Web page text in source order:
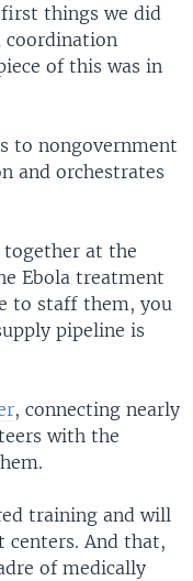
things we did
coordination
of this was in
to nongovernment
and orchestrates
at the
Ebola treatment
to staff them, you
pipeline is
, connecting nearly
with the
training and will
And that,
of medically